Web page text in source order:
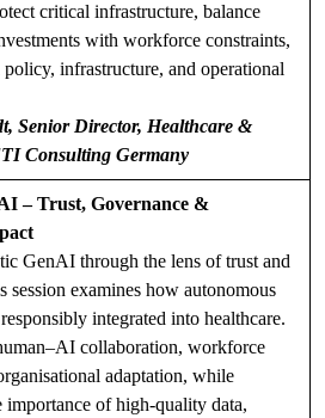
critical infrastructure, balance
with workforce constraints,
infrastructure, and operational
Senior Director, Healthcare &
Consulting Germany
– Trust, Governance &
GenAI through the lens of trust and
session examines how autonomous
integrated into healthcare.
collaboration, workforce
adaptation, while
of high-quality data,